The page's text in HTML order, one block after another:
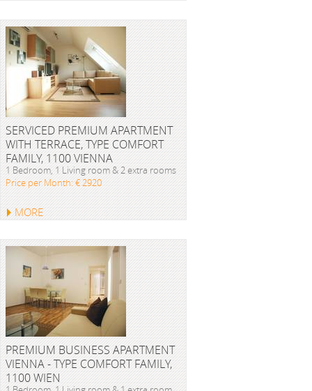
SERVICED PREMIUM APARTMENT
WITH TERRACE, TYPE COMFORT
FAMILY, 1100 VIENNA
1 Bedroom, 1 Living room & 2 extra rooms
Price per Month: € 2920
MORE
PREMIUM BUSINESS APARTMENT
VIENNA - TYPE COMFORT FAMILY,
1100 WIEN